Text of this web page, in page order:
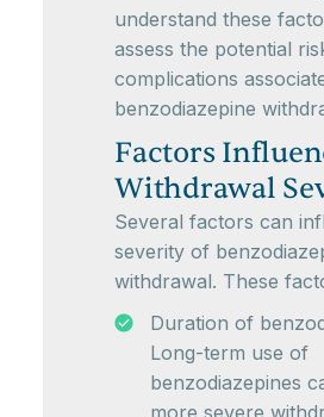
understand these
assess the potential
complications
benzodiazepine
Factors
Withdrawal
Several factors can
severity of
withdrawal. These
Duration of
Long-term use of
benzodiazepines